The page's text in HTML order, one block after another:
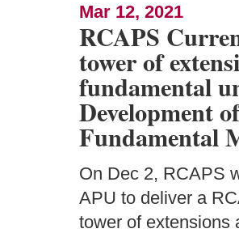
Mar 12, 2021
RCAPS
tower of
fundamental
Development
Fundamental
On Dec 2, RCAPS
APU to deliver a
tower of extensions